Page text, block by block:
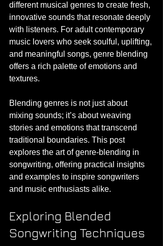
different musical genres to create fresh,
innovative sounds that resonate deeply
with listeners. For adult contemporary
music lovers who seek soulful, uplifting,
and meaningful songs, genre blending
offers a rich palette of emotions and
textures.
Blending genres is not just about
mixing sounds; it’s about weaving
stories and emotions that transcend
traditional boundaries. This post
explores the art of genre-blending in
songwriting, offering practical insights
and examples to inspire songwriters
and music enthusiasts alike.
Exploring Blended
Songwriting Techniques